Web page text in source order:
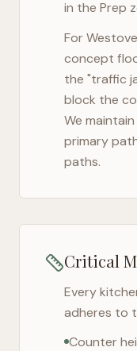
in the Prep
For
concept
the "traffic
block the
We
primary
paths.
Critical
Every
adheres to
Counter